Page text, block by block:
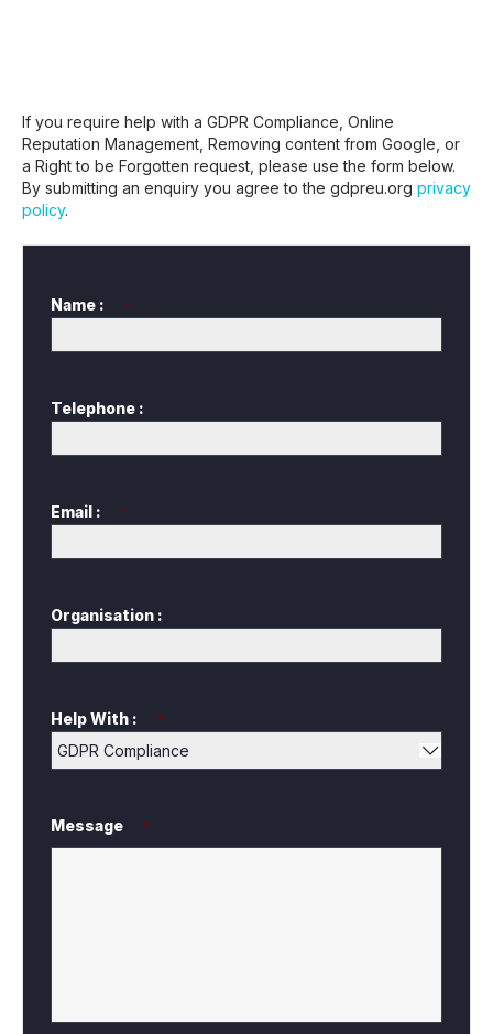
If you require help with a GDPR Compliance, Online
Reputation Management, Removing content from Google, or
a Right to be Forgotten request, please use the form below.
By submitting an enquiry you agree to the gdpreu.org privacy
policy.
Name : *
Telephone :
Email : *
Organisation :
Help With : *
Message *